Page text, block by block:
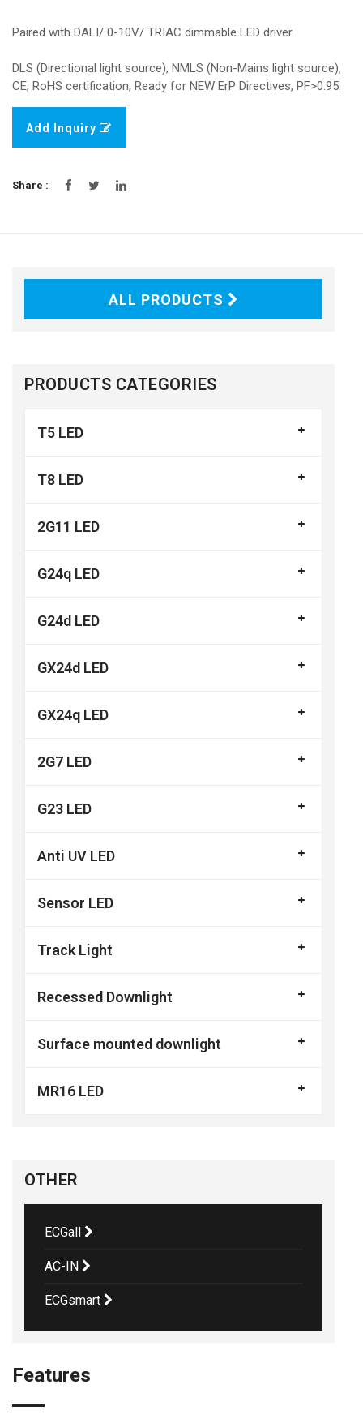
Paired with DALI/ 0-10V/ TRIAC dimmable LED driver.
DLS (Directional light source), NMLS (Non-Mains light source),
CE, RoHS certification, Ready for NEW ErP Directives, PF>0.95.
Add Inquiry
Share :
ALL PRODUCTS
PRODUCTS CATEGORIES
T5 LED
T8 LED
2G11 LED
G24q LED
G24d LED
GX24d LED
GX24q LED
2G7 LED
G23 LED
Anti UV LED
Sensor LED
Track Light
Recessed Downlight
Surface mounted downlight
MR16 LED
OTHER
ECGall
AC-IN
ECGsmart
Features